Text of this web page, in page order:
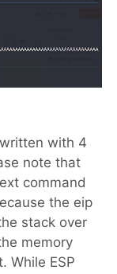
with 4
note that
command
the eip
stack over
memory
While ESP